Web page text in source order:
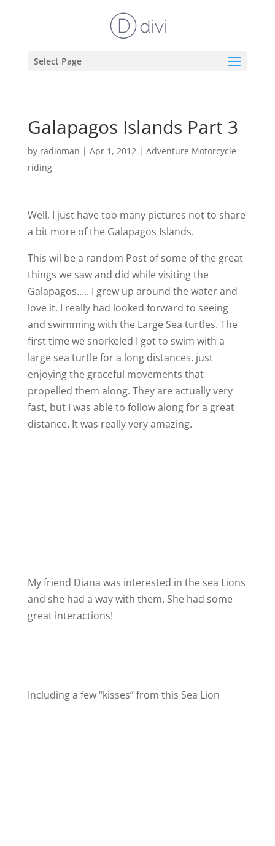
Select Page
Galapagos Islands Part 3
by radioman | Apr 1, 2012| Adventure Motorcycle
riding
Well, I just have too many pictures not to share
a bit more of the Galapagos Islands.
This wil be a random Post of some of the great
things we saw and did while visiting the
Galapagos….. I grew up around the water and
love it. I really had looked forward to seeing
and swimming with the Large Sea turtles. The
first time we snorkeled I got to swim with a
large sea turtle for a long distances, just
enjoying the graceful movements that
propelled them along. They are actually very
fast, but I was able to follow along for a great
distance. It was really very amazing.
My friend Diana was interested in the sea Lions
and she had a way with them. She had some
great interactions!
Including a few “kisses” from this Sea Lion